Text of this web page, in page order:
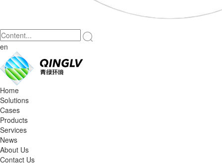
en
Home
Solutions
Cases
Products
Services
News
About Us
Contact Us